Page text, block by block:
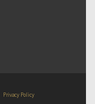
Privacy Policy